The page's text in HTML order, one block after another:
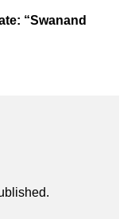
“Swanand